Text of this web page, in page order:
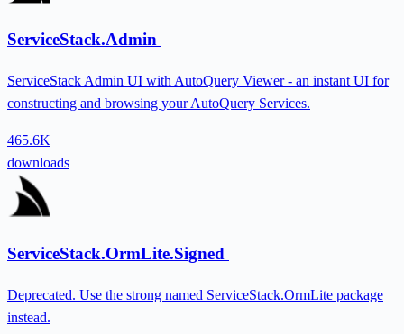
ServiceStack.Admin
ServiceStack Admin UI with AutoQuery Viewer - an instant UI for
constructing and browsing your AutoQuery Services.
465.6K
downloads
ServiceStack.OrmLite.Signed
Deprecated. Use the strong named ServiceStack.OrmLite package
instead.